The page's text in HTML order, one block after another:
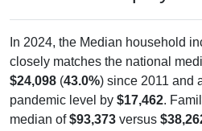
closely matches the national
$24,098(43.0%) since 2011 and
pandemic level by$17,462.
median of $93,373 versus
households (a difference of